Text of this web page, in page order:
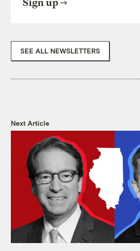
Sign up
SEE ALL NEWSLETTERS
Next Article